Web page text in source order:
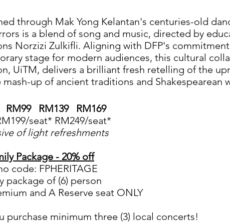
through Mak Yong Kelantan's centuries-old
is a blend of song and music, directed by
Norzizi Zulkifli. Aligning with DFP's
stage for modern audiences, this cultural
UiTM, delivers a brilliant fresh retelling of the
up of ancient traditions and Shakespearean
RM99 RM139 RM169
seat* RM249/seat*
of light refreshments
Package - 20% off
code: FPHERITAGE
package of (6) person
and A Reserve seat ONLY
purchase minimum three (3) local concerts!